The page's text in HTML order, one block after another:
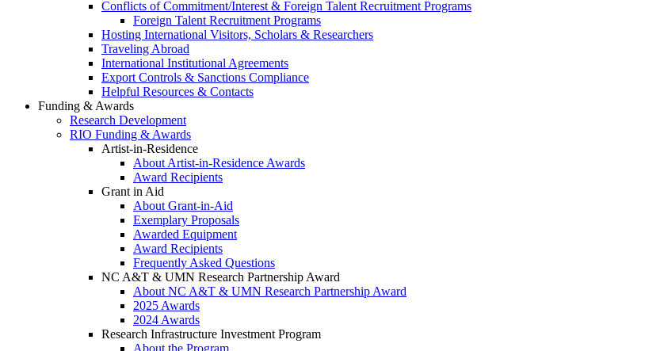
Conflicts of Commitment/Interest & Foreign Talent Recruitment Programs
Foreign Talent Recruitment Programs
Hosting International Visitors, Scholars & Researchers
Traveling Abroad
International Institutional Agreements
Export Controls & Sanctions Compliance
Helpful Resources & Contacts
Funding & Awards
Research Development
RIO Funding & Awards
Artist-in-Residence
About Artist-in-Residence Awards
Award Recipients
Grant in Aid
About Grant-in-Aid
Exemplary Proposals
Awarded Equipment
Award Recipients
Frequently Asked Questions
NC A&T & UMN Research Partnership Award
About NC A&T & UMN Research Partnership Award
2025 Awards
2024 Awards
Research Infrastructure Investment Program
About the Program